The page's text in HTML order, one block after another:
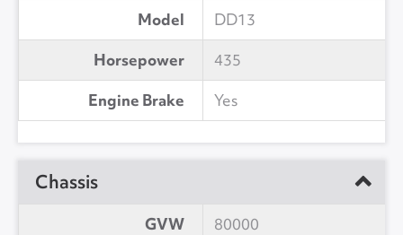
Model
DD13
Horsepower
435
Engine Brake
Yes
Chassis
GVW
80000